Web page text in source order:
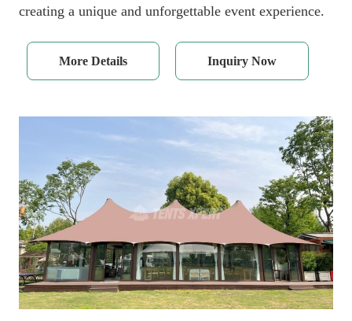
creating a unique and unforgettable event experience.
More Details Inquiry Now